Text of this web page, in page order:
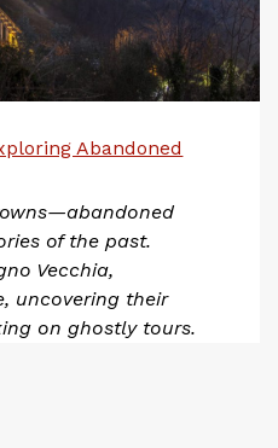
Abandoned
of the past.
Vecchia,
uncovering their
on ghostly tours.